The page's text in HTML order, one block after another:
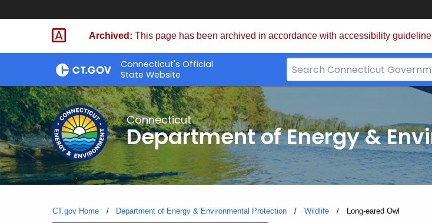
Skip
Archived: This page has been archived in accordance with accessibility
Connecticut's Official
State Website
Search
Bar
Connecticut
Department of Energy &
CT.gov Home Department of Energy & Environmental Protection Wildlife Current:
Long-eared Owl